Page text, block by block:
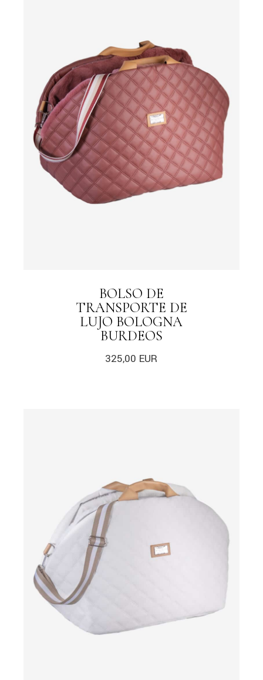
BOLSO DE
TRANSPORTE DE
LUJO BOLOGNA
BURDEOS
325,00 EUR